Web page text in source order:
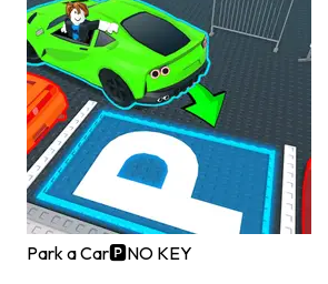
Park a Car🅿️NO KEY